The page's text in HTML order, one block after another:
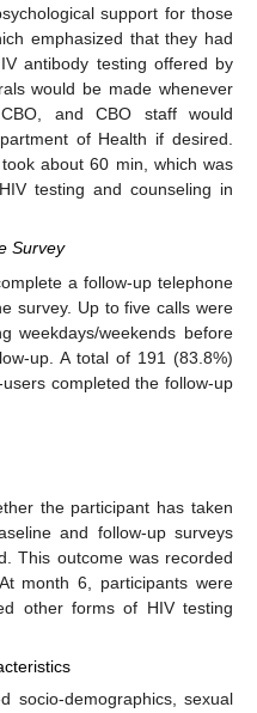
support for those
emphasized that they had
antibody testing offered by
would be made whenever
and CBO staff would
of Health if desired.
about 60 min, which was
testing and counseling in
Survey
a follow-up telephone
survey. Up to five calls were
weekdays/weekends before
up. A total of 191 (83.8%)
completed the follow-up
the participant has taken
and follow-up surveys
This outcome was recorded
month 6, participants were
other forms of HIV testing
socio-demographics, sexual